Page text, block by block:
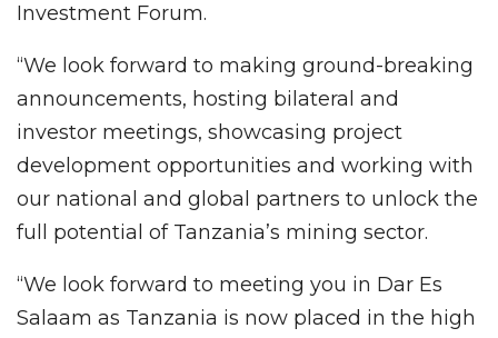
Investment Forum.
“We look forward to making ground-breaking
announcements, hosting bilateral and
investor meetings, showcasing project
development opportunities and working with
our national and global partners to unlock the
full potential of Tanzania’s mining sector.
“We look forward to meeting you in Dar Es
Salaam as Tanzania is now placed in the high